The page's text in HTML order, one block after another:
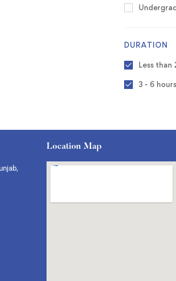
DURATION
Less than
3 - 6 hours
Location Map